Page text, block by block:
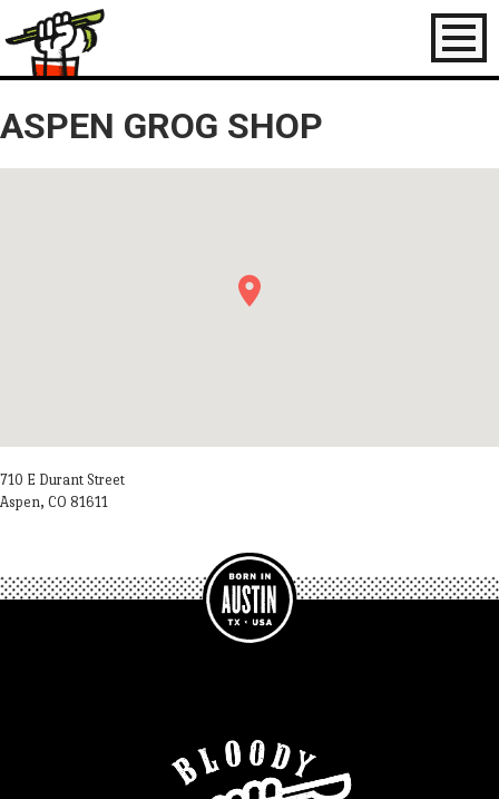
Toggle
ASPEN GROG SHOP
710 E Durant Street
Aspen, CO 81611